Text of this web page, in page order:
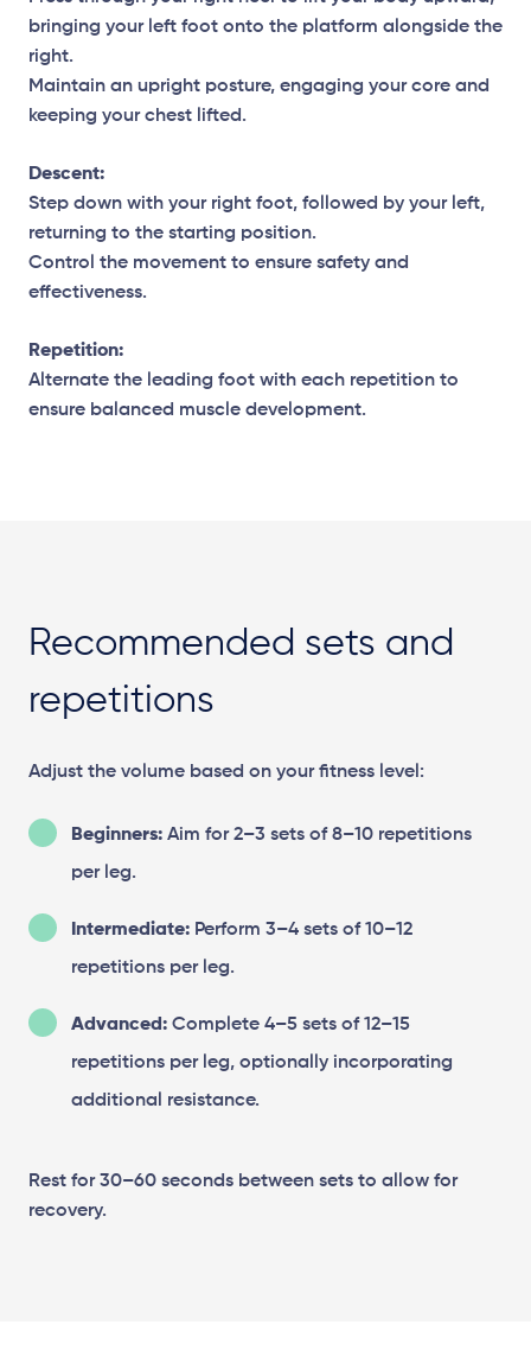
bringing your left foot onto the platform alongside the
right.
Maintain an upright posture, engaging your core and
keeping your chest lifted.
Descent:
Step down with your right foot, followed by your left,
returning to the starting position.
Control the movement to ensure safety and
effectiveness.
Repetition:
Alternate the leading foot with each repetition to
ensure balanced muscle development.
Recommended sets and
repetitions
Adjust the volume based on your fitness level:
Beginners: Aim for 2–3 sets of 8–10 repetitions
per leg.
Intermediate: Perform 3–4 sets of 10–12
repetitions per leg.
Advanced: Complete 4–5 sets of 12–15
repetitions per leg, optionally incorporating
additional resistance.
Rest for 30–60 seconds between sets to allow for
recovery.